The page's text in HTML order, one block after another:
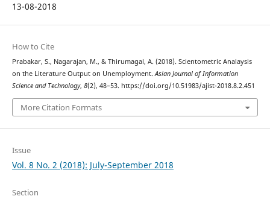
13-08-2018
How to Cite
Prabakar, S., Nagarajan, M., & Thirumagal, A. (2018). Scientometric Analaysis
on the Literature Output on Unemployment.Asian Journal of Information
Science and Technology, 8(2), 48–53. https://doi.org/10.51983/ajist-2018.8.2.451
More Citation Formats
Issue
Vol. 8 No. 2 (2018): July-September 2018
Section